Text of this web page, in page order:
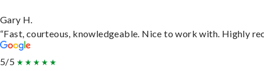
Gary H.
“Fast, courteous, knowledgeable. Nice to work with. Highly
5/5